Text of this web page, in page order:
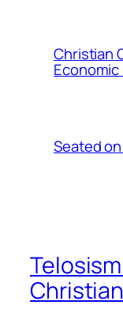
Christian
Seated